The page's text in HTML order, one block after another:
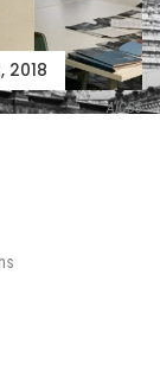
2018
AICGS